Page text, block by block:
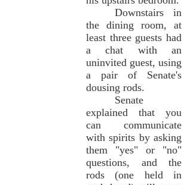
Downstairs in
the dining room, at
least three guests had
a chat with an
uninvited guest, using
a pair of Senate's
dousing rods.
Senate
explained that you
can communicate
with spirits by asking
them "yes" or "no"
questions, and the
rods (one held in